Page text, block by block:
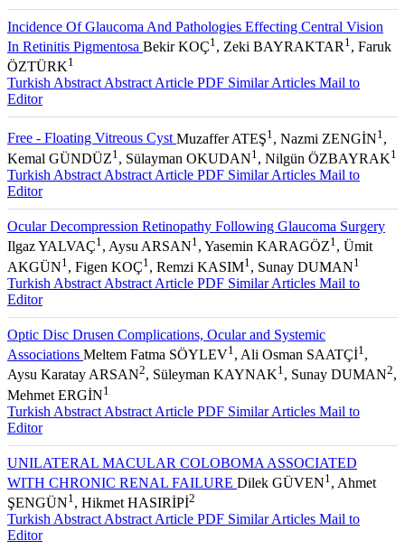
Incidence Of Glaucoma And Pathologies Effecting Central Vision
In Retinitis Pigmentosa Bekir KOÇ1 , Zeki BAYRAKTAR 1 , Faruk
ÖZTÜRK1
Turkish Abstract Abstract Article PDF Similar Articles Mail to
Editor
Free - Floating Vitreous CystMuzaffer ATEŞ1 , Nazmi ZENGİN1 ,
Kemal GÜNDÜZ1 , Sülayman OKUDAN1 , Nilgün ÖZBAYRAK1
Turkish Abstract Abstract Article PDF Similar Articles Mail to
Editor
Ocular Decompression Retinopathy Following Glaucoma Surgery
Ilgaz YALVAÇ1 , Aysu ARSAN1 , Yasemin KARAGÖZ1 , Ümit
AKGÜN1 , Figen KOÇ1 , Remzi KASIM1 , Sunay DUMAN1
Turkish Abstract Abstract Article PDF Similar Articles Mail to
Editor
Optic Disc Drusen Complications, Ocular and Systemic
Associations Meltem Fatma SÖYLEV1 , Ali Osman SAATÇİ1 ,
Aysu Karatay ARSAN2, Süleyman KAYNAK1 , Sunay DUMAN2,
Mehmet ERGİN1
Turkish Abstract Abstract Article PDF Similar Articles Mail to
Editor
UNILATERAL MACULAR COLOBOMA ASSOCIATED
WITH CHRONIC RENAL FAILURE Dilek GÜVEN1 , Ahmet
ŞENGÜN1 , Hikmet HASIRİPİ2
Turkish Abstract Abstract Article PDF Similar Articles Mail to
Editor